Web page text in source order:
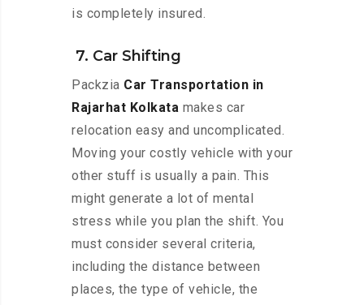
is completely insured.
7. Car Shifting
Packzia Car Transportation in
Rajarhat Kolkata makes car
relocation easy and uncomplicated.
Moving your costly vehicle with your
other stuff is usually a pain. This
might generate a lot of mental
stress while you plan the shift. You
must consider several criteria,
including the distance between
places, the type of vehicle, the